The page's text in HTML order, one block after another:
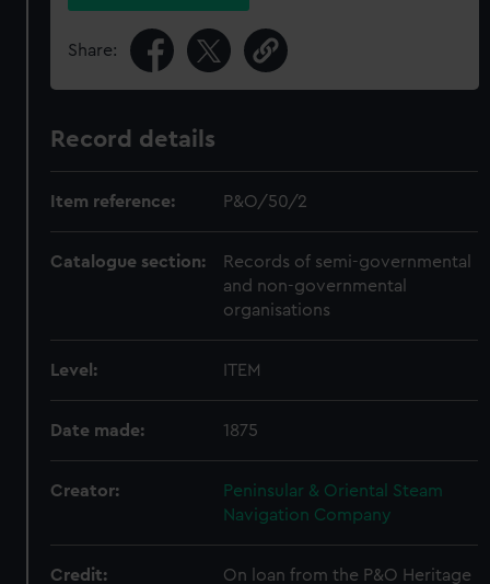
Share:
Record details
Item reference: P&O/50/2
Catalogue section:
Records of semi-governmental
and non-governmental
organisations
Level: ITEM
Date made: 1875
Creator:
Peninsular & Oriental Steam
Navigation Company
Credit:
On loan from the P&O Heritage